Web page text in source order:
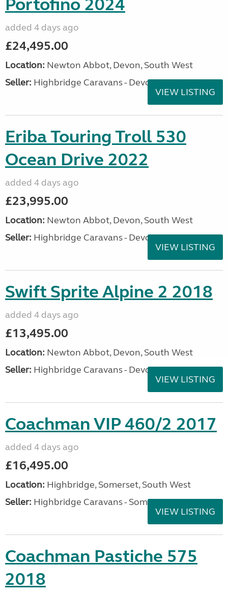
Portofino 2024
added 4 days ago
£24,495.00
Location: Newton Abbot, Devon, South West
Seller: Highbridge Caravans - Devon
VIEW LISTING
Eriba Touring Troll 530
Ocean Drive 2022
added 4 days ago
£23,995.00
Location: Newton Abbot, Devon, South West
Seller: Highbridge Caravans - Devon
VIEW LISTING
Swift Sprite Alpine 2 2018
added 4 days ago
£13,495.00
Location: Newton Abbot, Devon, South West
Seller: Highbridge Caravans - Devon
VIEW LISTING
Coachman VIP 460/2 2017
added 4 days ago
£16,495.00
Location: Highbridge, Somerset, South West
Seller: Highbridge Caravans - Somerset
VIEW LISTING
Coachman Pastiche 575
2018